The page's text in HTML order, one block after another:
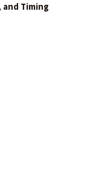
and Timing